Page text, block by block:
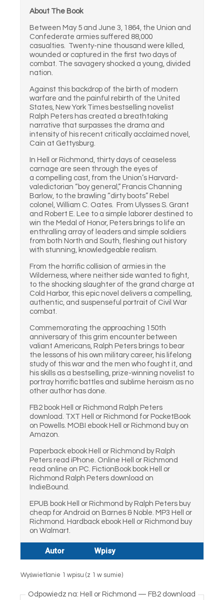
About The Book
Between May 5 and June 3, 1864, the Union and
Confederate armies suffered 88,000
casualties. Twenty-nine thousand were killed,
wounded or captured in the first two days of
combat. The savagery shocked a young, divided
nation.
Against this backdrop of the birth of modern
warfare and the painful rebirth of the United
States, New York Times bestselling novelist
Ralph Peters has created a breathtaking
narrative that surpasses the drama and
intensity of his recent critically acclaimed novel,
Cain at Gettysburg.
In Hell or Richmond, thirty days of ceaseless
carnage are seen through the eyes of
a compelling cast, from the Union’s Harvard-
valedictorian “boy general,” Francis Channing
Barlow, to the brawling “dirty boots” Rebel
colonel, William C. Oates. From Ulysses S. Grant
and Robert E. Lee to a simple laborer destined to
win the Medal of Honor, Peters brings to life an
enthralling array of leaders and simple soldiers
from both North and South, fleshing out history
with stunning, knowledgeable realism.
From the horrific collision of armies in the
Wilderness, where neither side wanted to fight,
to the shocking slaughter of the grand charge at
Cold Harbor, this epic novel delivers a compelling,
authentic, and suspenseful portrait of Civil War
combat.
Commemorating the approaching 150th
anniversary of this grim encounter between
valiant Americans, Ralph Peters brings to bear
the lessons of his own military career, his lifelong
study of this war and the men who fought it, and
his skills as a bestselling, prize-winning novelist to
portray horrific battles and sublime heroism as no
other author has done.
FB2 book Hell or Richmond Ralph Peters
download. TXT Hell or Richmond for PocketBook
on Powells. MOBI ebook Hell or Richmond buy on
Amazon.
Paperback ebook Hell or Richmond by Ralph
Peters read iPhone. Online Hell or Richmond
read online on PC. FictionBook book Hell or
Richmond Ralph Peters download on
IndieBound.
EPUB book Hell or Richmond by Ralph Peters buy
cheap for Android on Barnes & Noble. MP3 Hell or
Richmond. Hardback ebook Hell or Richmond buy
on Walmart.
Autor Wpisy
Wyświetlanie 1 wpisu (z 1 w sumie)
Odpowiedz na: Hell or Richmond — FB2 download